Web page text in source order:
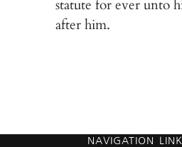
statute for ever unto
after him.
NAVIGATION